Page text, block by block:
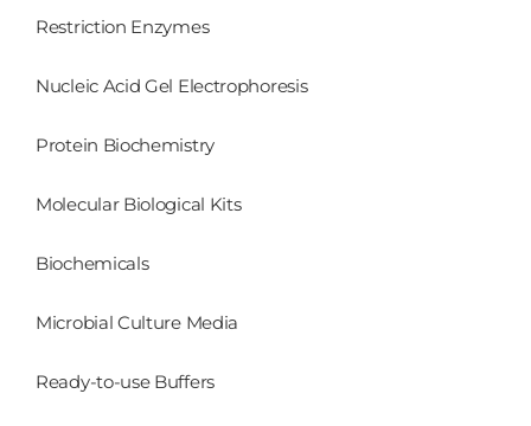
Restriction Enzymes
Nucleic Acid Gel Electrophoresis
Protein Biochemistry
Molecular Biological Kits
Biochemicals
Microbial Culture Media
Ready-to-use Buffers